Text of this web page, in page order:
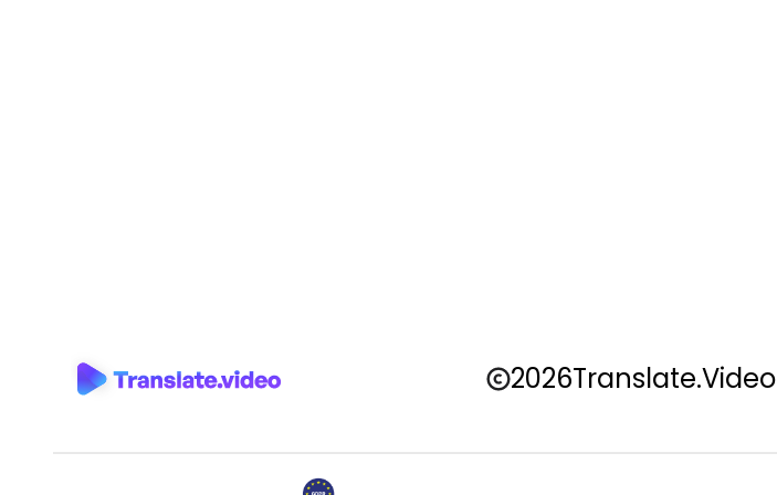
2026Translate.Video